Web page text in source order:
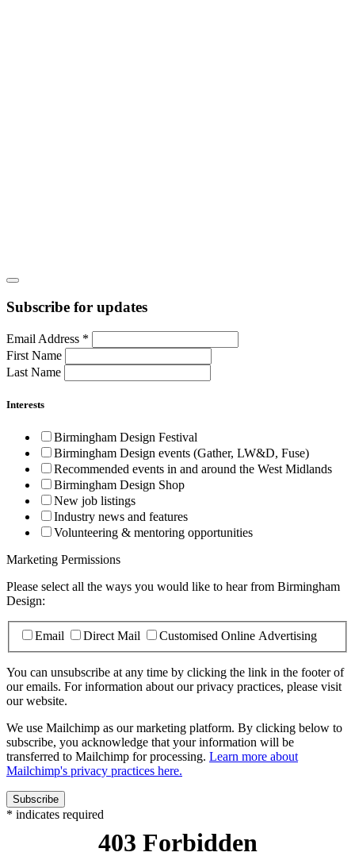
Subscribe for updates
Email Address *
First Name
Last Name
Interests
Birmingham Design Festival
Birmingham Design events (Gather, LW&D, Fuse)
Recommended events in and around the West Midlands
Birmingham Design Shop
New job listings
Industry news and features
Volunteering & mentoring opportunities
Marketing Permissions
Please select all the ways you would like to hear from Birmingham
Design:
Email Direct Mail Customised Online Advertising
You can unsubscribe at any time by clicking the link in the footer of
our emails. For information about our privacy practices, please visit
our website.
We use Mailchimp as our marketing platform. By clicking below to
subscribe, you acknowledge that your information will be
transferred to Mailchimp for processing. Learn more about
Mailchimp's privacy practices here.
* indicates required